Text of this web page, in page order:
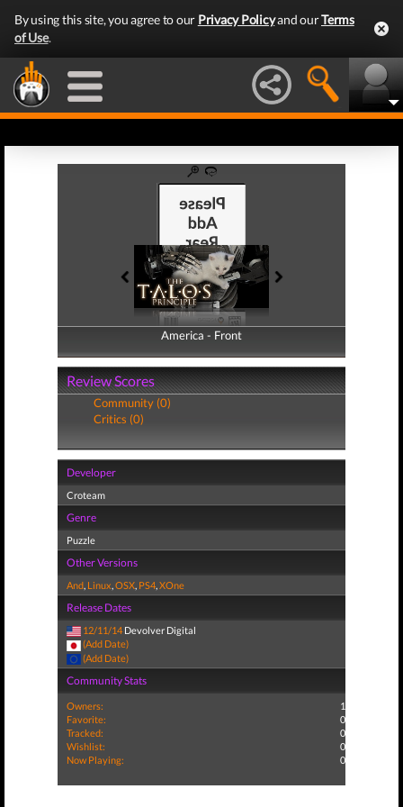
By using this site, you agree to our Privacy Policyand ourTerms
of Use.
America - Front
America - Back
Review Scores
Community (0)
Critics (0)
Developer
Croteam
Genre
Puzzle
Other Versions
And, Linux,OSX, PS4,XOne
Release Dates
12/11/14 Devolver Digital
(Add Date)
(Add Date)
Community Stats
Owners:
1
Favorite:
0
Tracked:
0
Wishlist:
0
Now Playing:
0